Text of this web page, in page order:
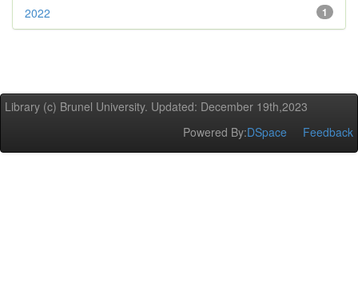
1
2022
Library (c) Brunel University. Updated: December 19th,2023
Powered By:DSpace Feedback